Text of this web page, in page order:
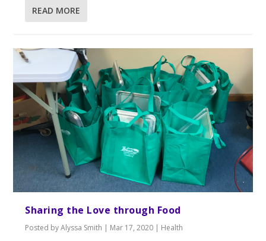
READ MORE
Sharing the Love through Food
Posted byAlyssa Smith | Mar 17, 2020 | Health